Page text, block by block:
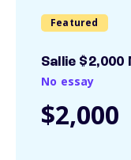
Featured
Sallie
No essay
$2,000